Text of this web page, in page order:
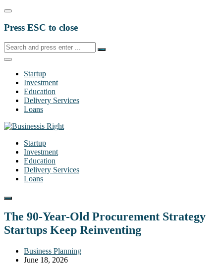
Press ESC to close
Startup
Investment
Education
Delivery Services
Loans
Startup
Investment
Education
Delivery Services
Loans
The 90-Year-Old Procurement Strategy
Startups Keep Reinventing
Business Planning
June 18, 2026